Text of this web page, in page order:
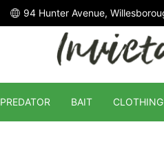
94 Hunter Avenue,
PREDATOR BAIT CLOTHING